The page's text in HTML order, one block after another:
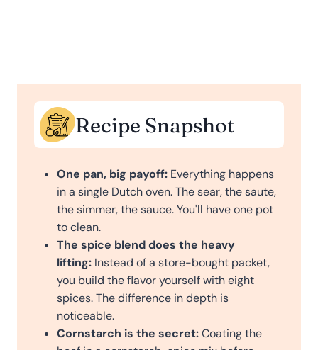
Recipe Snapshot
One pan, big payoff: Everything happens
in a single Dutch oven. The sear, the saute,
the simmer, the sauce. You'll have one pot
to clean.
The spice blend does the heavy
lifting: Instead of a store-bought packet,
you build the flavor yourself with eight
spices. The difference in depth is
noticeable.
Cornstarch is the secret:Coating the